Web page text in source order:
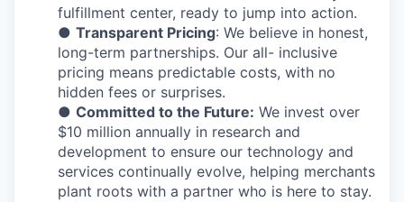
fulfillment center, ready to jump into action.
● Transparent Pricing: We believe in honest,
long-term partnerships. Our all- inclusive
pricing means predictable costs, with no
hidden fees or surprises.
● Committed to the Future: We invest over
$10 million annually in research and
development to ensure our technology and
services continually evolve, helping merchants
plant roots with a partner who is here to stay.